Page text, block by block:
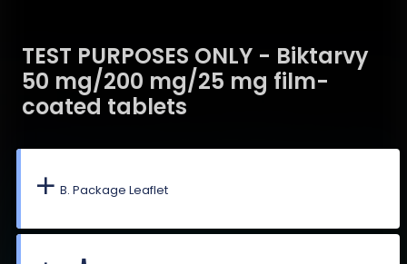
TEST PURPOSES ONLY - Biktarvy
50 mg/200 mg/25 mg film-
coated tablets
B. Package Leaflet